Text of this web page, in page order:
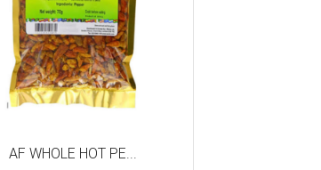
AF WHOLE HOT PE...